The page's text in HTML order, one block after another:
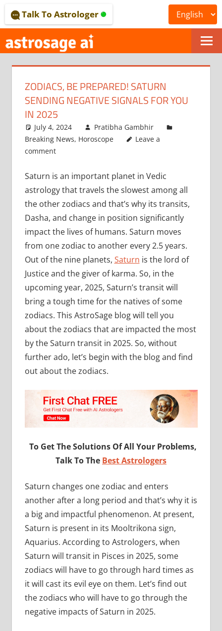
to
content
ONLINE
ASTROLOGICAL
JOURNAL
ASTROSAGE
Talk To Astrologer
ZODIACS, BE PREPARED! SATURN
SENDING NEGATIVE SIGNALS FOR YOU
IN 2025
July 4, 2024
Pratibha Gambhir
Breaking News, Horoscope
Leave a
comment
Saturn is an important planet in Vedic
astrology that travels the slowest among all
the other zodiacs and that’s why its transits,
Dasha, and change in position significantly
impact the lives of humans. Saturn moves
from one zodiac to another every 2.5 years.
Out of the nine planets, Saturn is the lord of
Justice and the giver of karma. So, in the
upcoming year, 2025, Saturn’s transit will
bring a tough time for the natives of some
zodiacs. This AstroSage blog will tell you
about the zodiacs that are impacted the most
by the Saturn transit in 2025. So, without
further ado, let’s begin with the blog and find
out about the zodiacs.
To Get The Solutions Of All Your Problems,
Talk To The Best Astrologers
Saturn changes one zodiac and enters
another after a long period and that’s why it is
a big and impactful phenomenon. At present,
Saturn is present in its Mooltrikona sign,
Aquarius. According to Astrologers, when
Saturn will transit in Pisces in 2025, some
zodiacs will have to go through hard times as
it will cast its evil eye on them. Let’s find out
the zodiacs who will have to go through the
negative impacts of Saturn in 2025.